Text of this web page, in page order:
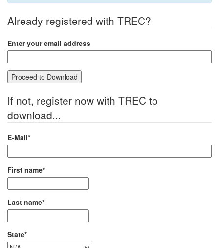
Already registered with TREC?
Enter your email address
If not, register now with TREC to
download...
E-Mail*
First name*
Last name*
State*